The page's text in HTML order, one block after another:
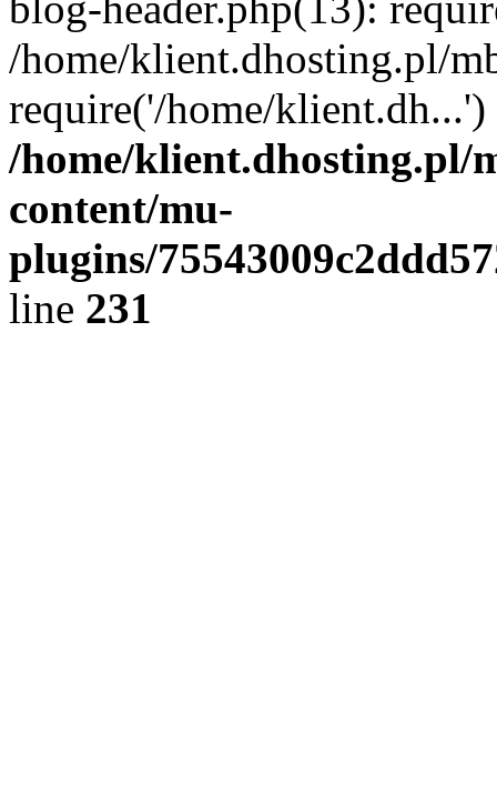
/home/klient.dhosting.pl/
require('/home/
/home/klient.dhosting.pl/
content/mu-
plugins/
line 231